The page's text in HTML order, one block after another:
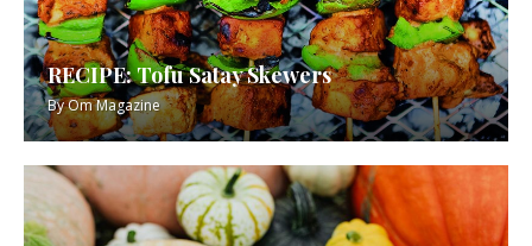
RECIPE: Tofu Satay Skewers
ByOm Magazine